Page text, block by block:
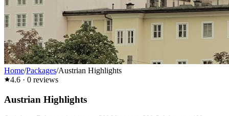
Home/Packages/Austrian Highlights
4.6 · 0 reviews
Austrian Highlights